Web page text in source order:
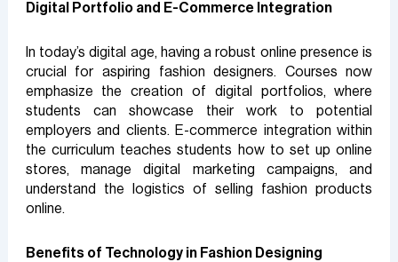
Digital Portfolio and E-Commerce Integration
In today’s digital age, having a robust online presence is
crucial for aspiring fashion designers. Courses now
emphasize the creation of digital portfolios, where
students can showcase their work to potential
employers and clients. E-commerce integration within
the curriculum teaches students how to set up online
stores, manage digital marketing campaigns, and
understand the logistics of selling fashion products
online.
Benefits of Technology in Fashion Designing